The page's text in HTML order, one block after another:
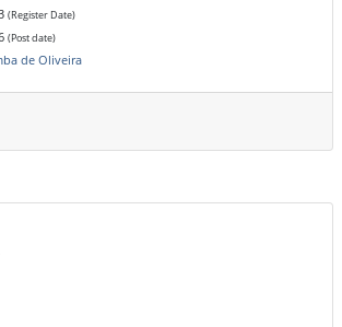
(Register Date)
(Post date)
de Oliveira